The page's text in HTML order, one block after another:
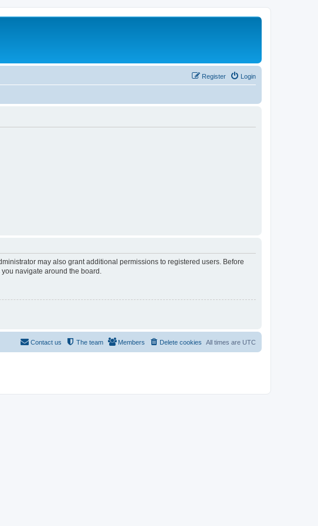
Login
Register
may also grant additional permissions to registered users. Before
navigate around the board.
All times are UTC
Delete cookies
Members
The team
Contact us